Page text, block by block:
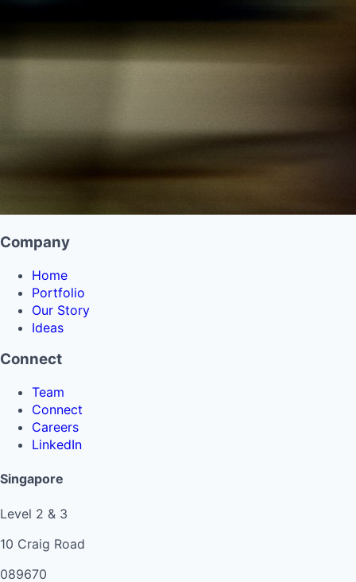
Company
Home
Portfolio
Our Story
Ideas
Connect
Team
Connect
Careers
LinkedIn
Singapore
Level 2 & 3
10 Craig Road
089670